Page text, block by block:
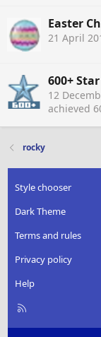
Easter
21 April
600+
12
achieved
rocky
Style chooser
Dark Theme
Terms and rules
Privacy policy
Help
R